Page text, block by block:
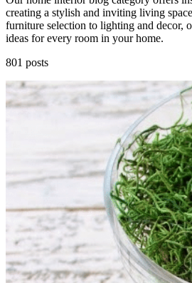
creating a stylish and inviting living
furniture selection to lighting and decor,
ideas for every room in your home.
801 posts